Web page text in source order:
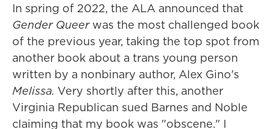
In spring of 2022, the ALA announced that
Gender Queer was the most challenged book
of the previous year, taking the top spot from
another book about a trans young person
written by a nonbinary author, Alex Gino's
Melissa. Very shortly after this, another
Virginia Republican sued Barnes and Noble
claiming that my book was "obscene." I